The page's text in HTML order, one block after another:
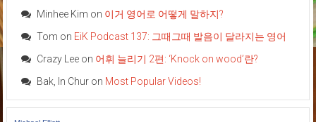
Minhee Kim on 이거 영어로 어떻게 말하지?
Tom on EiK Podcast 137: 그때그때 발음이 달라지는 영어
Crazy Leeon 어휘 늘리기 2편: ‘Knock on wood’란?
Bak, In Churon Most Popular Videos!